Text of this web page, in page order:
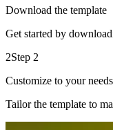
Download the template
Get started by
2Step 2
Customize to your needs
Tailor the template to